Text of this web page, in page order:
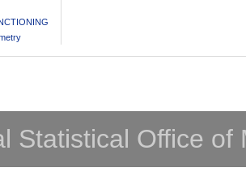
Statistical Office of